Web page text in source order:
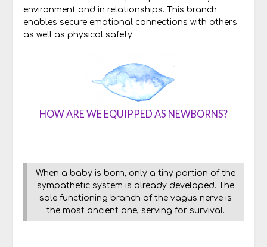
environment and in relationships. This branch
enables secure emotional connections with others
as well as physical safety.
HOW ARE WE EQUIPPED AS NEWBORNS?
When a baby is born, only a tiny portion of the
sympathetic system is already developed. The
sole functioning branch of the vagus nerve is
the most ancient one, serving for survival.